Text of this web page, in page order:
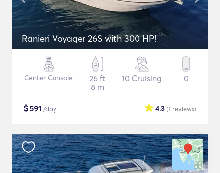
Ranieri Voyager 26S with 300 HP!
Center Console
26 ft
8 m
10 Cruising 0
$591 /day (1 reviews)
4.3